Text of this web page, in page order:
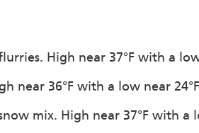
High near 37°F with a
near 36°F with a low near 24°F
mix. High near 37°F with a